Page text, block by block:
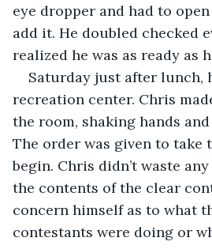
eye dropper and had to
add it. He doubled checked
realized he was as ready as
Saturday just after lunch,
recreation center. Chris
the room, shaking hands
The order was given to take
begin. Chris didn’t waste
the contents of the clear
concern himself as to what
contestants were doing or